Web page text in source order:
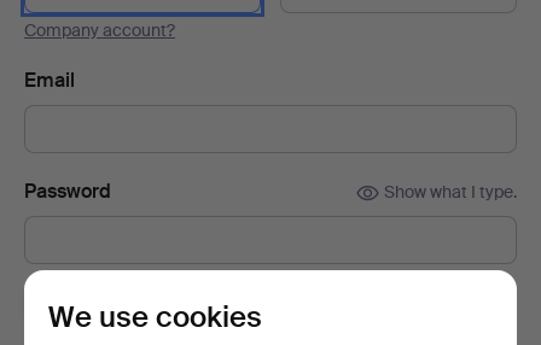
Company account?
Email
Password Show what I type.
Subscribe to newsletters from Auctionet and
affiliated auction houses. (optional)
We use cookies